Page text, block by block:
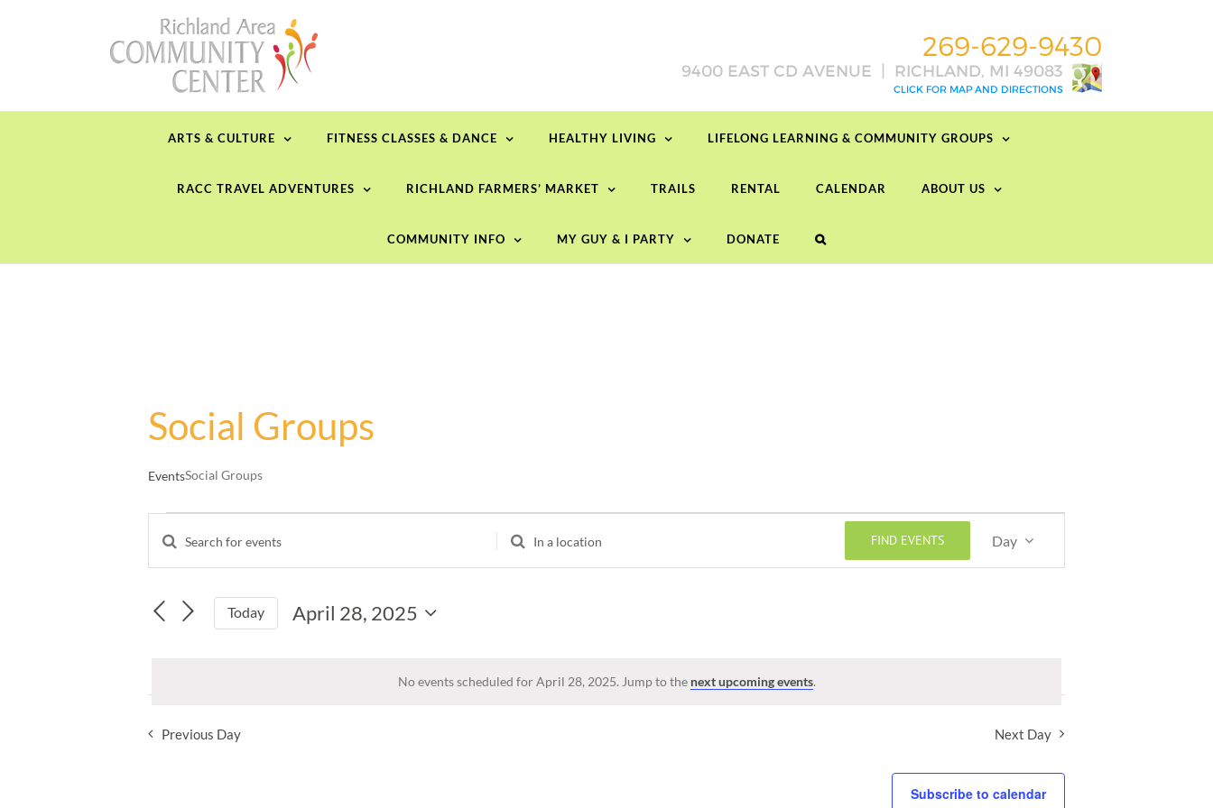
ARTS & CULTURE FITNESS CLASSES & DANCE HEALTHY LIVING LIFELONG LEARNING & COMMUNITY GROUPS
RACC TRAVEL ADVENTURES RICHLAND FARMERS’ MARKET TRAILS RENTAL CALENDAR ABOUT US
COMMUNITY INFO MY GUY & I PARTY DONATE
Social Groups
EventsSocial Groups
Events
for
April
28,
2025
Notice
No events scheduled for April 28, 2025. Jump to the next upcoming events.
Events
Search
and
Views
Enter
Events
Enter
FIND EVENTS
Views
Navigation
Day
Today
April 28, 2025
Previous Day Next Day
Subscribe to calendar